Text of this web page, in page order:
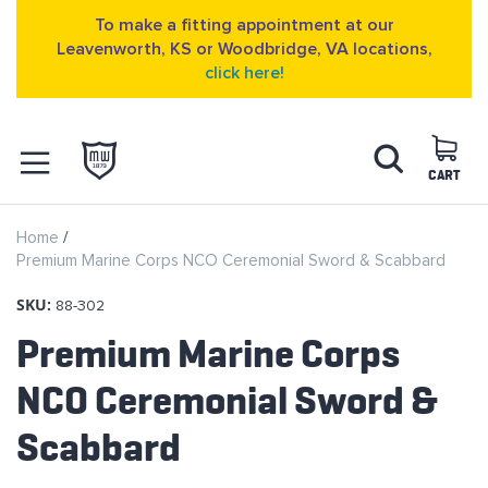
To make a fitting appointment at our
Leavenworth, KS or Woodbridge, VA locations,
click here!
to
Content
CART
Search
Home
Premium Marine Corps NCO Ceremonial Sword & Scabbard
SKU: 88-302
Premium Marine Corps
NCO Ceremonial Sword &
Scabbard